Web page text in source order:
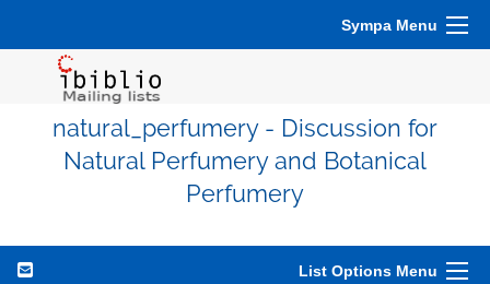
Sympa Menu
natural_perfumery - Discussion for
Natural Perfumery and Botanical
Perfumery
List Options Menu